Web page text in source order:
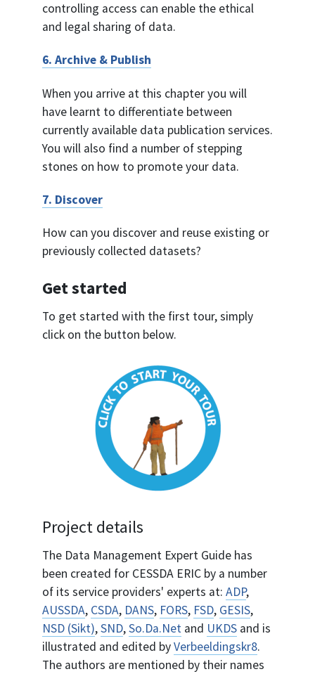
controlling access can enable the ethical
and legal sharing of data.
6. Archive & Publish
When you arrive at this chapter you will
have learnt to differentiate between
currently available data publication services.
You will also find a number of stepping
stones on how to promote your data.
7. Discover
How can you discover and reuse existing or
previously collected datasets?
Get started
To get started with the first tour, simply
click on the button below.
Project details
The Data Management Expert Guide has
been created for CESSDA ERIC by a number
of its service providers' experts at: ADP,
AUSSDA, CSDA, DANS, FORS, FSD, GESIS,
NSD (Sikt),SND,So.Da.Net and UKDS and is
illustrated and edited byVerbeeldingskr8.
The authors are mentioned by their names